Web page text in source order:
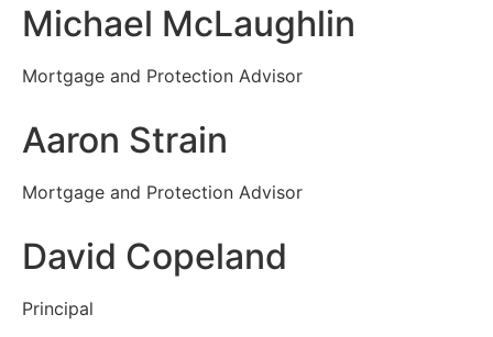
Michael McLaughlin
Mortgage and Protection Advisor
Aaron Strain
Mortgage and Protection Advisor
David Copeland
Principal